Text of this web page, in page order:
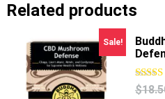
Related products
Sale!
$